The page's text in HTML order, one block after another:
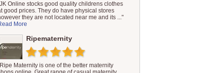
Online stocks good quality childrens clothes
good prices. They do have physical stores
they are not located near me and its ..."
More
Ripematernity
Maternity is one of the better maternity